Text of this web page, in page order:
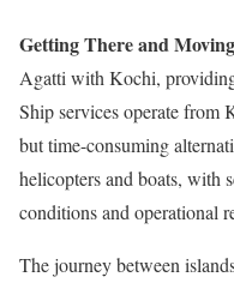
Getting There and
Agatti with Kochi,
Ship services operate from
but time-consuming
helicopters and boats, with
conditions and operational
The journey between